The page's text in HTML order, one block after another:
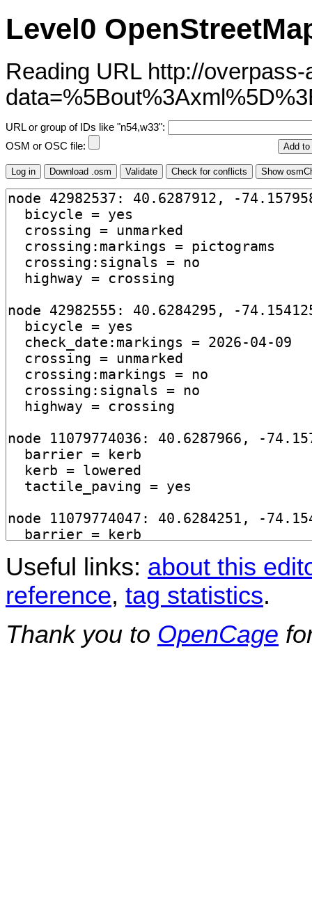
Level0
Reading URL http://
URL or group of IDs like "n54,w33":
OSM or OSC file:
Useful links: about this
reference, tag statistics.
Thank you to OpenCage